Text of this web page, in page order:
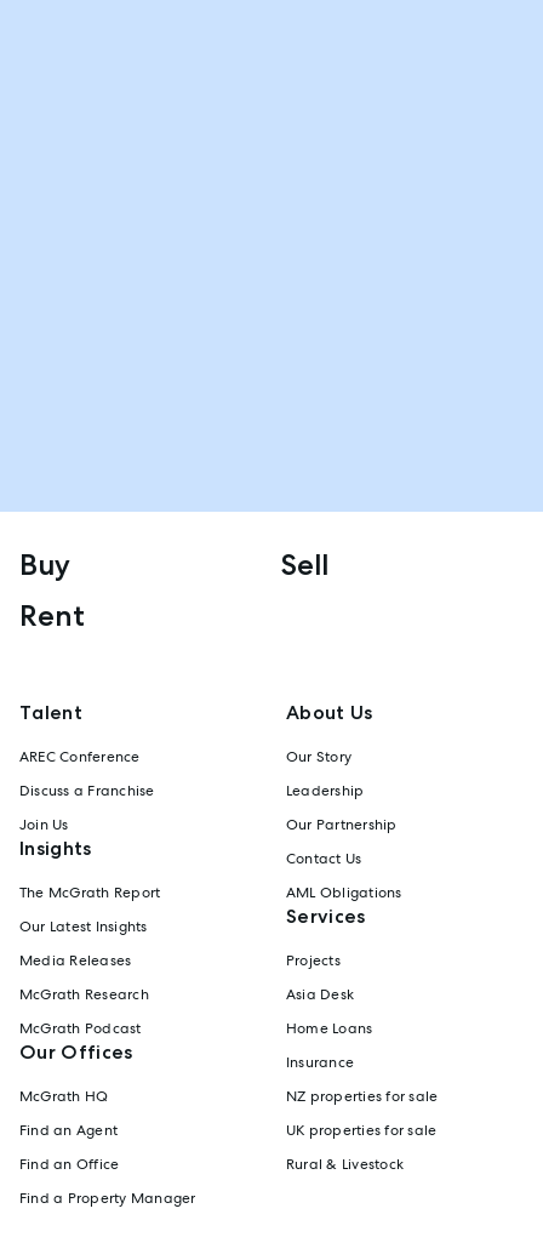
Buy
Sell
Rent
Talent
AREC Conference
Discuss a Franchise
Join Us
Insights
The McGrath Report
Our Latest Insights
Media Releases
McGrath Research
McGrath Podcast
Our Offices
McGrath HQ
Find an Agent
Find an Office
Find a Property Manager
About Us
Our Story
Leadership
Our Partnership
Contact Us
AML Obligations
Services
Projects
Asia Desk
Home Loans
Insurance
NZ properties for sale
UK properties for sale
Rural & Livestock